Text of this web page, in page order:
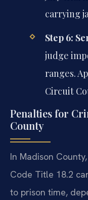
carrying
Step 6:
judge
ranges.
Circuit
Penalties for
County
In Madison
Code Title 18.2
to prison time,